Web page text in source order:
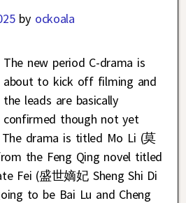
by ockoala
The new period C-drama is
about to kick off filming and
the leads are basically
confirmed though not yet
drama is titled Mo Li (莫
the Feng Qing novel titled
Fei (盛世嫡妃 Sheng Shi Di
to be Bai Lu and Cheng